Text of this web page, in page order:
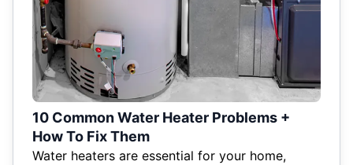
10 Common Water Heater Problems +
How To Fix Them
Water heaters are essential for your home,